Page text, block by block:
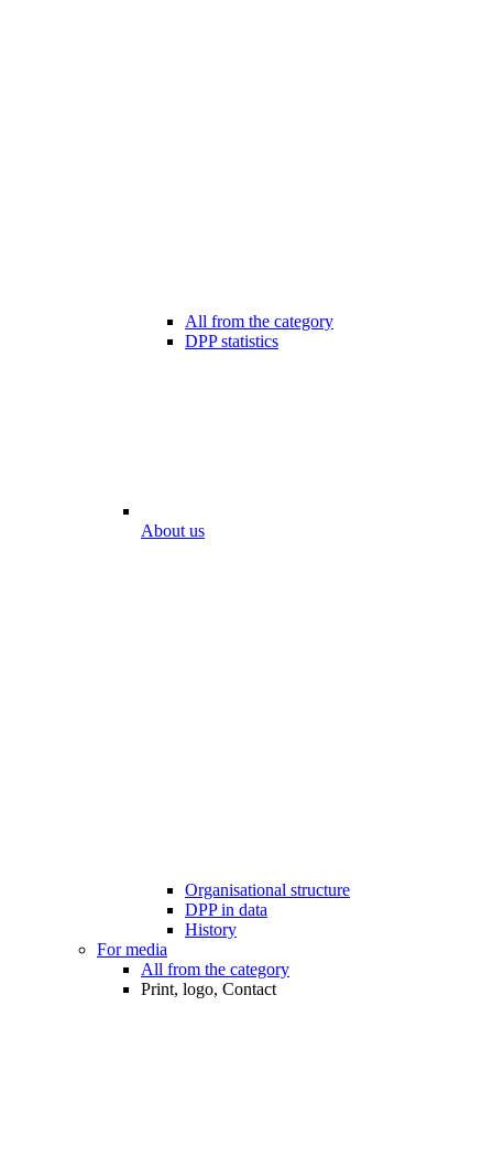
All from the category
DPP statistics
About us
Organisational structure
DPP in data
History
For media
All from the category
Print, logo, Contact